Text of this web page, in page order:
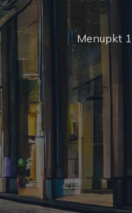
Menupkt 1